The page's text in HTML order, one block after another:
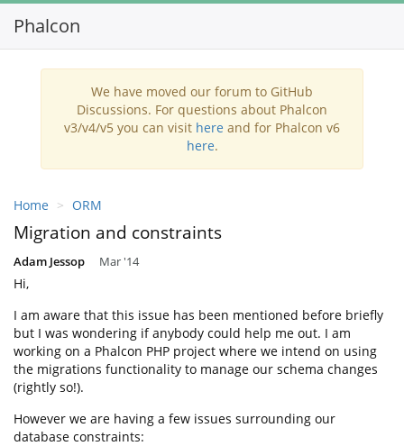
Phalcon
We have moved our forum to GitHub
Discussions. For questions about Phalcon
v3/v4/v5 you can visit here and for Phalcon v6
here.
Home ORM
Migration and constraints
Adam Jessop Mar '14
Hi,
I am aware that this issue has been mentioned before briefly
but I was wondering if anybody could help me out. I am
working on a Phalcon PHP project where we intend on using
the migrations functionality to manage our schema changes
(rightly so!).
However we are having a few issues surrounding our
database constraints: